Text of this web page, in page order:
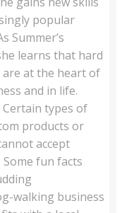
popular
Summer’s
learns that hard
at the heart of
and in life.
types of
products or
accept
fun facts
walking business